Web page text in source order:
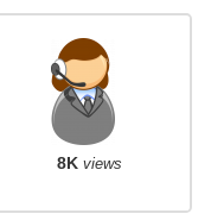
8K views